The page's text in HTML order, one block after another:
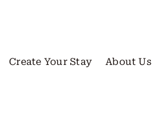
Create Your Stay About Us